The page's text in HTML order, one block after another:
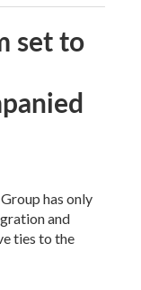
set to
has only
and
ties to the